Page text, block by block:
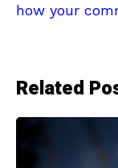
how your
Related